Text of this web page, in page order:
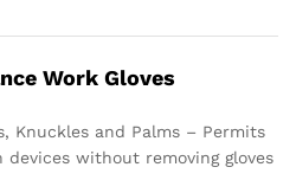
Work Gloves
Knuckles and Palms – Permits
without removing gloves